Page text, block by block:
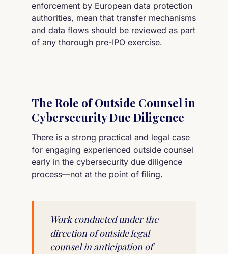
enforcement by European data protection
authorities, mean that transfer mechanisms
and data flows should be reviewed as part
of any thorough pre-IPO exercise.
The Role of Outside Counsel in
Cybersecurity Due Diligence
There is a strong practical and legal case
for engaging experienced outside counsel
early in the cybersecurity due diligence
process—not at the point of filing.
Work conducted under the
direction of outside legal
counsel in anticipation of